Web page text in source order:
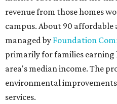
gathering information. In a
Mayor Kirk Watson and City
questioned whether three
appropriate west of Lamar
downtown zoning districts. It
information about
parkland, and the public